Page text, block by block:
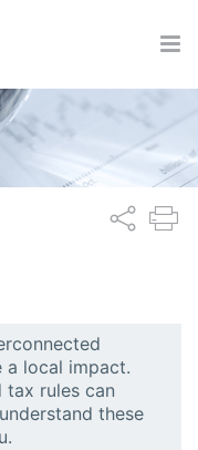
a local impact.
tax rules can
these